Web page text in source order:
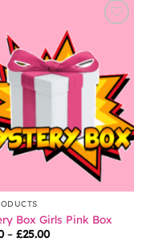
Box Girls Pink Box
– £25.00Price